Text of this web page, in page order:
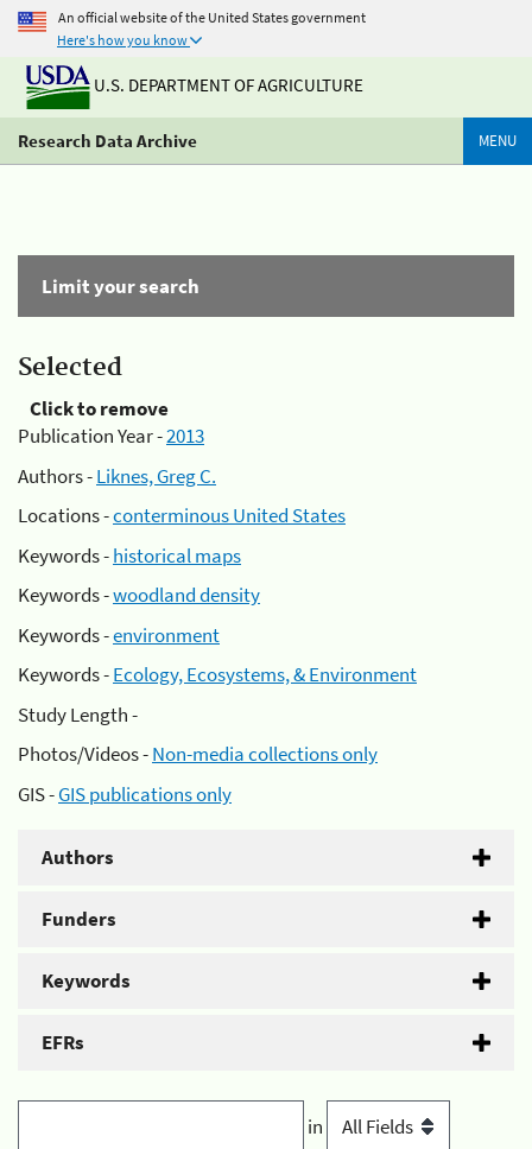
An official website of the United States government
Here's how you know
U.S. DEPARTMENT OF AGRICULTURE
Research Data Archive MENU
Limit your search
Selected
Click to remove
Publication Year -2013
Authors -Liknes, Greg C.
Locations -conterminous United States
Keywords -historical maps
Keywords -woodland density
Keywords -environment
Keywords -Ecology, Ecosystems, & Environment
Study Length -
Photos/Videos -Non-media collections only
GIS -GIS publications only
Authors
Funders
Keywords
EFRs
in